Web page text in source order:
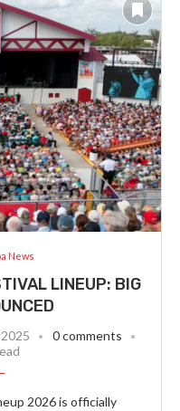
News
LINEUP: BIG
0 comments
2026 is officially